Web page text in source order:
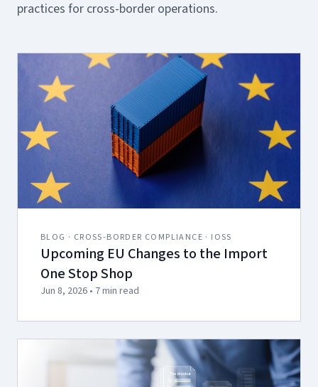
practices for cross-border operations.
BLOG · CROSS-BORDER COMPLIANCE · IOSS
Upcoming EU Changes to the Import
One Stop Shop
Jun 8, 2026 • 7 min read